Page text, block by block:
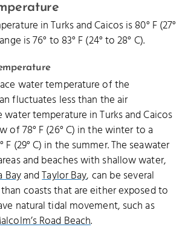
in Turks and Caicos is 80° F (27°
is 76° to 83° F (24° to 28° C).
water temperature of the
fluctuates less than the air
water temperature in Turks and Caicos
of 78° F (26° C) in the winter to a
(29° C) in the summer. The seawater
and beaches with shallow water,
BayandTaylor Bay, can be several
coasts that are either exposed to
natural tidal movement, such as
Road Beach.